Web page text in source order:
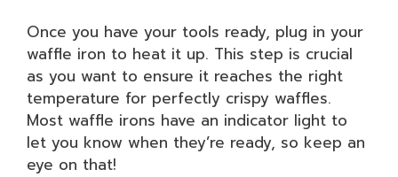
Once you have your tools ready, plug in your
waffle iron to heat it up. This step is crucial
as you want to ensure it reaches the right
temperature for perfectly crispy waffles.
Most waffle irons have an indicator light to
let you know when they’re ready, so keep an
eye on that!